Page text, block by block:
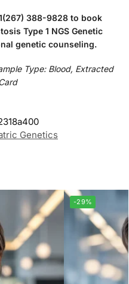
388-9828 to book
Type 1 NGS Genetic
genetic counseling.
Type: Blood, Extracted
Genetics
-29%